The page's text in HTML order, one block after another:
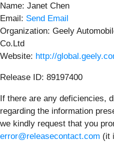
Name: Janet Chen
Email: Send Email
Organization: Geely
Co.Ltd
Website: http://
Release ID: 89197400
If there are any deficiencies,
regarding the information
we kindly request that you
error@releasecontact.com (it